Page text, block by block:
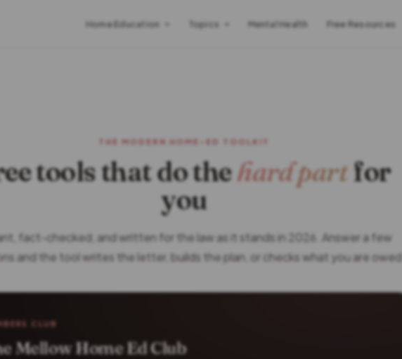
Home Education Topics Mental Health Free Resources
THE MODERN HOME-ED TOOLKIT
tools that do thehard partfor
you
fact-checked, and written for the law as it stands in 2026. Answer a few
and the tool writes the letter, builds the plan, or checks what you are owed.
CLUB
Mellow Home Ed Club